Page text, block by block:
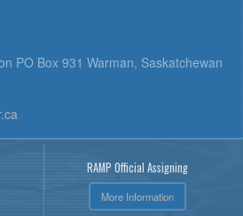
PO Box 931 Warman, Saskatchewan
RAMP Official Assigning
More Information